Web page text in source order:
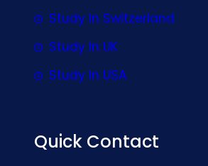
Study In Switzerland
Study In UK
Study In USA
Quick Contact